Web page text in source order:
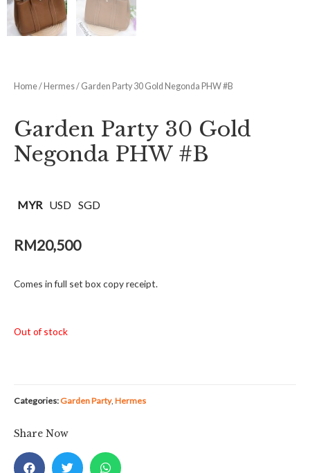
Home/ Hermes/ Garden Party 30 Gold Negonda PHW #B
Garden Party 30 Gold
Negonda PHW #B
MYR USD SGD
RM20,500
Comes in full set box copy receipt.
Out of stock
Categories:Garden Party, Hermes
Share Now